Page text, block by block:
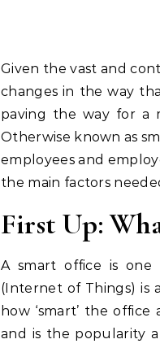
Given the vast and continuing evolution of technology, there have been many
changes in the way
paving the way for a
Otherwise known as
employees and
the main factors
First Up:
A smart office is one
(Internet of Things) is
how ‘smart’ the
and is the popularity